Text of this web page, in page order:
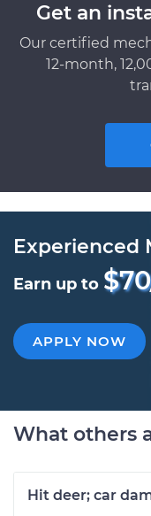
Get an
Our certified
12-month,
Experienced
Earn up to
APPLY NOW
What others
Hit deer; car